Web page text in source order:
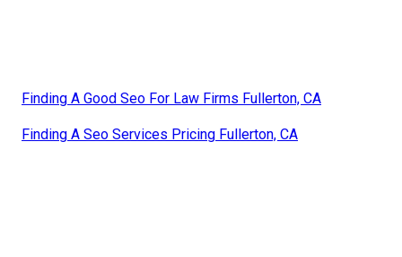
Finding A Good Seo For Law Firms Fullerton, CA
Finding A Seo Services Pricing Fullerton, CA